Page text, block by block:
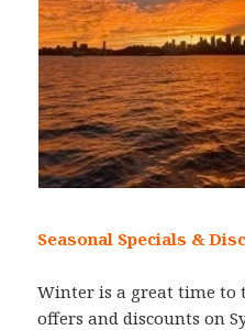
Seasonal Specials &
Winter is a great time to
offers and discounts on